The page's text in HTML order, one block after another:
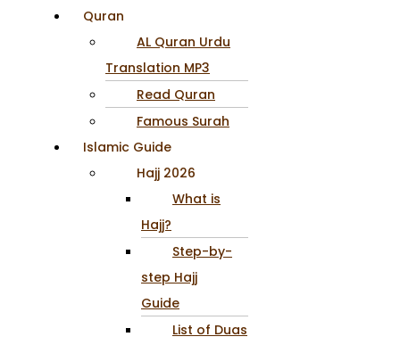
Quran
AL Quran Urdu
Translation MP3
Read Quran
Famous Surah
Islamic Guide
Hajj 2026
What is
Hajj?
Step-by-
step Hajj
Guide
List of Duas